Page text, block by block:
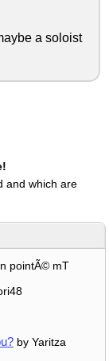
a soloist
and which are
pointÃ© mT
by Yaritza